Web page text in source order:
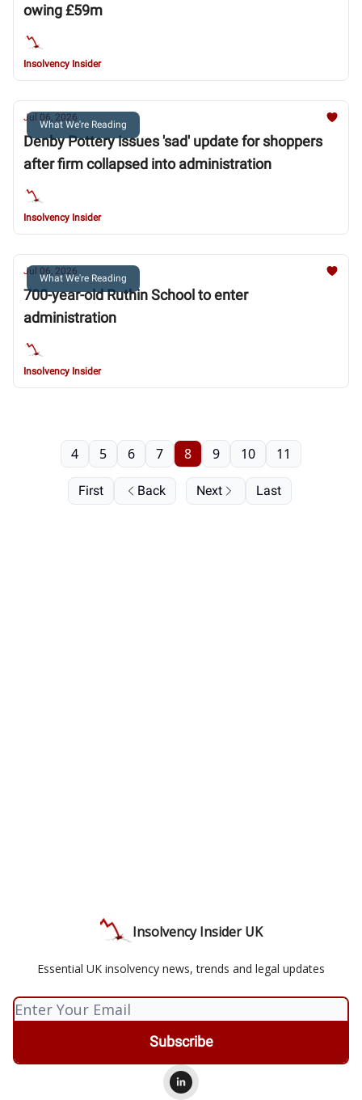
owing £59m
Insolvency Insider
What We're Reading
Jul 06, 2026
Denby Pottery issues 'sad' update for shoppers
after firm collapsed into administration
Insolvency Insider
What We're Reading
Jul 06, 2026
700-year-old Ruthin School to enter
administration
Insolvency Insider
First Back
4 5 6 7 8 9 10 11
Next Last
Insolvency Insider UK
Essential UK insolvency news, trends and legal updates